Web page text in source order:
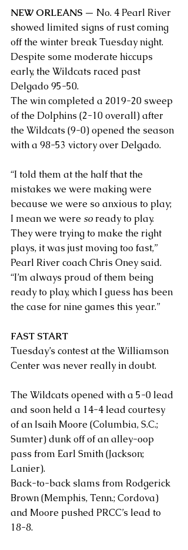
NEW ORLEANS — No. 4 Pearl River
showed limited signs of rust coming
off the winter break Tuesday night.
Despite some moderate hiccups
early, the Wildcats raced past
Delgado 95-50.
The win completed a 2019-20 sweep
of the Dolphins (2-10 overall) after
the Wildcats (9-0) opened the season
with a 98-53 victory over Delgado.
“I told them at the half that the
mistakes we were making were
because we were so anxious to play;
I mean we were so ready to play.
They were trying to make the right
plays, it was just moving too fast,”
Pearl River coach Chris Oney said.
“I’m always proud of them being
ready to play, which I guess has been
the case for nine games this year.”
FAST START
Tuesday’s contest at the Williamson
Center was never really in doubt.
The Wildcats opened with a 5-0 lead
and soon held a 14-4 lead courtesy
of an Isaih Moore (Columbia, S.C.;
Sumter) dunk off of an alley-oop
pass from Earl Smith (Jackson;
Lanier).
Back-to-back slams from Rodgerick
Brown (Memphis, Tenn.; Cordova)
and Moore pushed PRCC’s lead to
18-8.